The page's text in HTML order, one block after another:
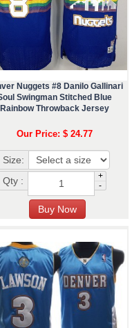
Nuggets #8 Danilo Gallinari
Swingman Stitched Blue
Rainbow Throwback Jersey
Our Price: $ 24.77
Size:
Qty :
+
-